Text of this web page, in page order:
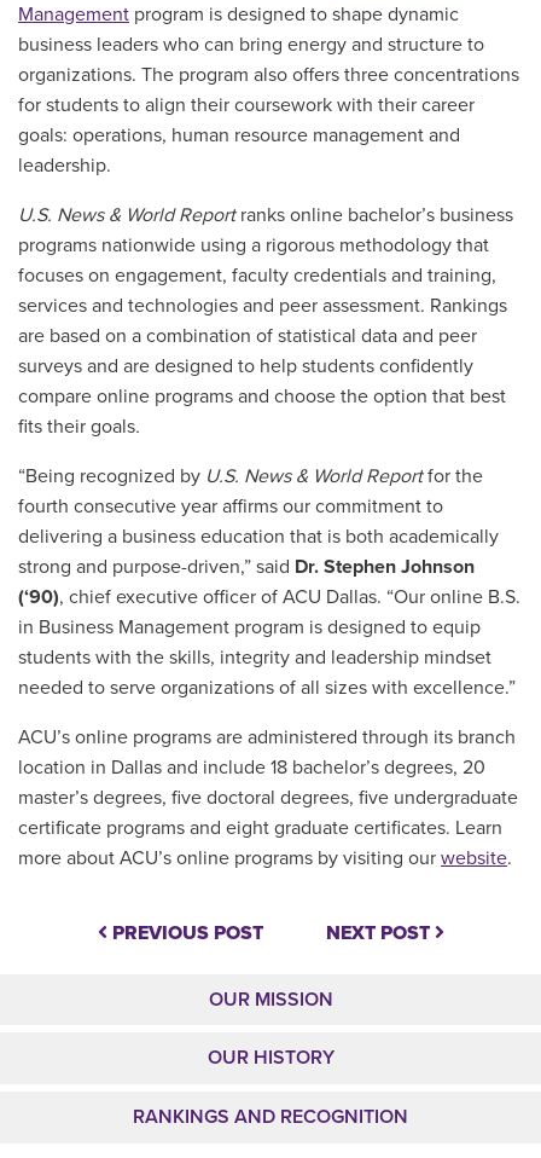
Management program is designed to shape dynamic
business leaders who can bring energy and structure to
organizations. The program also offers three concentrations
for students to align their coursework with their career
goals: operations, human resource management and
leadership.
U.S. News & World Report ranks online bachelor’s business
programs nationwide using a rigorous methodology that
focuses on engagement, faculty credentials and training,
services and technologies and peer assessment. Rankings
are based on a combination of statistical data and peer
surveys and are designed to help students confidently
compare online programs and choose the option that best
fits their goals.
“Being recognized by U.S. News & World Reportfor the
fourth consecutive year affirms our commitment to
delivering a business education that is both academically
strong and purpose-driven,” said Dr. Stephen Johnson
(‘90), chief executive officer of ACU Dallas. “Our online B.S.
in Business Management program is designed to equip
students with the skills, integrity and leadership mindset
needed to serve organizations of all sizes with excellence.”
ACU’s online programs are administered through its branch
location in Dallas and include 18 bachelor’s degrees, 20
master’s degrees, five doctoral degrees, five undergraduate
certificate programs and eight graduate certificates. Learn
more about ACU’s online programs by visiting our website.
PREVIOUS POST NEXT POST
OUR MISSION
OUR HISTORY
RANKINGS AND RECOGNITION